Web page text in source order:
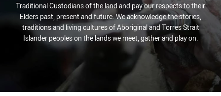
Traditional Custodians of the land and pay our respects to their
Elders past, present and future. We acknowledge the stories,
traditions and living cultures of Aboriginal and Torres Strait
Islander peoples on the lands we meet, gather and play on.